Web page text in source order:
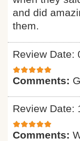
and did
them.
Review Date:
Comments:
Review Date:
Comments: